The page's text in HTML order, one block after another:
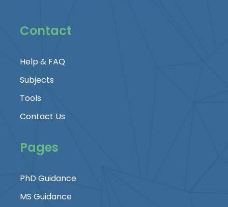
Contact
Help & FAQ
Subjects
Tools
Contact Us
Pages
PhD Guidance
MS Guidance